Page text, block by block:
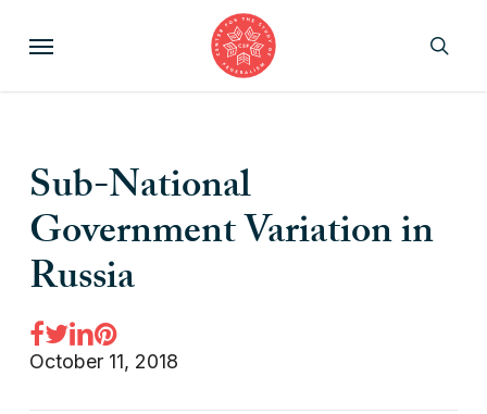
Sub-National
Government Variation in
Russia
October 11, 2018